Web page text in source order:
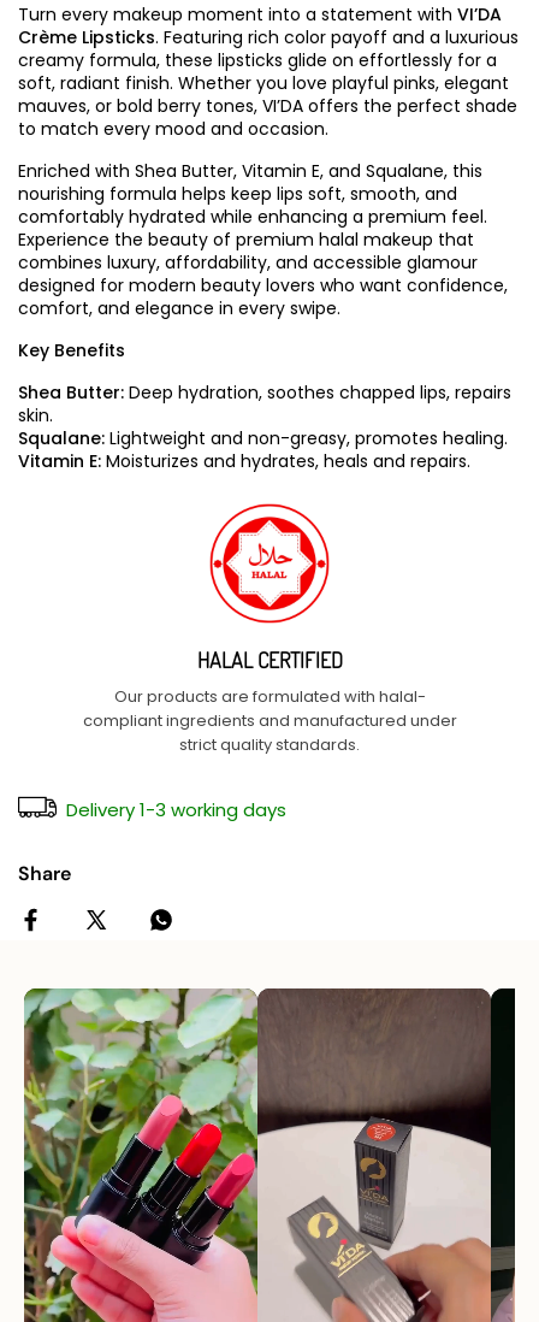
Turn every makeup moment into a statement with VI’DA
Crème Lipsticks. Featuring rich color payoff and a luxurious
creamy formula, these lipsticks glide on effortlessly for a
soft, radiant finish. Whether you love playful pinks, elegant
mauves, or bold berry tones, VI’DA offers the perfect shade
to match every mood and occasion.
Enriched with Shea Butter, Vitamin E, and Squalane, this
nourishing formula helps keep lips soft, smooth, and
comfortably hydrated while enhancing a premium feel.
Experience the beauty of premium halal makeup that
combines luxury, affordability, and accessible glamour
designed for modern beauty lovers who want confidence,
comfort, and elegance in every swipe.
Key Benefits
Shea Butter: Deep hydration, soothes chapped lips, repairs
skin.
Squalane: Lightweight and non-greasy, promotes healing.
Vitamin E: Moisturizes and hydrates, heals and repairs.
HALAL CERTIFIED
Our products are formulated with halal-
compliant ingredients and manufactured under
strict quality standards.
Delivery 1-3 working days
Share